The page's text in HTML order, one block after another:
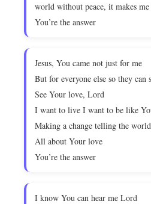
world without peace, it makes
You’re the answer
Jesus, You came not just for me
But for everyone else so they can
See Your love, Lord
I want to live I want to be like
Making a change telling the world
All about Your love
You’re the answer
I know You can hear me Lord